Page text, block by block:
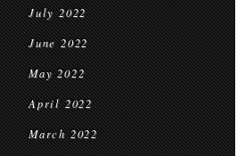
July 2022
June 2022
May 2022
April 2022
March 2022